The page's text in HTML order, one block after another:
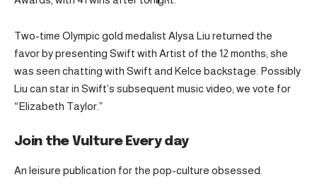
Two-time Olympic gold medalist Alysa Liu returned the
favor by presenting Swift with Artist of the 12 months; she
was seen chatting with Swift and Kelce backstage. Possibly
Liu can star in Swift’s subsequent music video; we vote for
“Elizabeth Taylor.”
Join the Vulture Every day
An leisure publication for the pop-culture obsessed.